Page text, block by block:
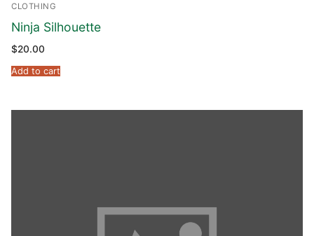
CLOTHING
Ninja Silhouette
$20.00
Add to cart